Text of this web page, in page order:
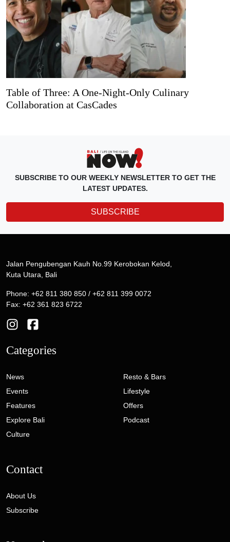
Table of Three: A One-Night-Only Culinary
Collaboration at CasCades
SUBSCRIBE TO OUR WEEKLY NEWSLETTER TO GET THE
LATEST UPDATES.
SUBSCRIBE
Jalan Pengubengan Kauh No.99 Kerobokan Kelod,
Kuta Utara, Bali
Phone: +62 811 380 850 / +62 811 399 0072
Fax: +62 361 823 6722
Categories
News
Events
Features
Explore Bali
Culture
Resto & Bars
Lifestyle
Offers
Podcast
Contact
About Us
Subscribe